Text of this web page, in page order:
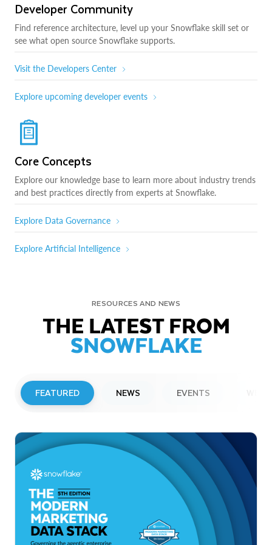
Developer Community
Find reference architecture, level up your Snowflake skill set or
see what open source Snowflake supports.
Visit the Developers Center
Explore upcoming developer events
Core Concepts
Explore our knowledge base to learn more about industry trends
and best practices directly from experts at Snowflake.
Explore Data Governance
Explore Artificial Intelligence
RESOURCES AND NEWS
THE LATEST FROM
SNOWFLAKE
FEATURED NEWS EVENTS
Snowflake to Present at Upcoming
Investor Conferences
Read More